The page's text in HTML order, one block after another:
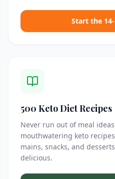
Start the
500 Keto Diet Recipes
Never run out of meal
mouthwatering keto
mains, snacks, and
delicious.